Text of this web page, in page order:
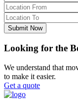
Submit Now
Looking for the
We understand that
to make it easier.
Get a quote